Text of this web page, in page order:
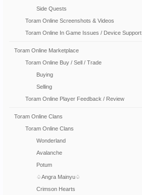
Side Quests
Toram Online Screenshots & Videos
Toram Online In Game Issues / Device Support
Toram Online Marketplace
Toram Online Buy / Sell / Trade
Buying
Selling
Toram Online Player Feedback / Review
Toram Online Clans
Toram Online Clans
Wonderland
Avalanche
Potum
♤Angra Mainyu♤
Crimson Hearts